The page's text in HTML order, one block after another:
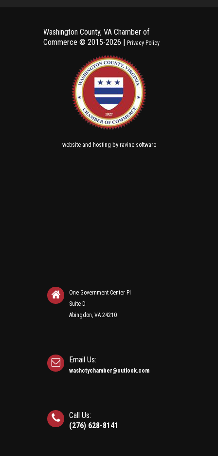
Washington County, VA Chamber of
Commerce © 2015-2026 | Privacy Policy
websiteand hosting by ravine software
One Government Center Pl
Suite D
Abingdon, VA 24210
Email Us:
washctychamber@outlook.com
Call Us:
(276) 628-8141